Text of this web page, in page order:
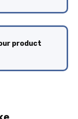
product